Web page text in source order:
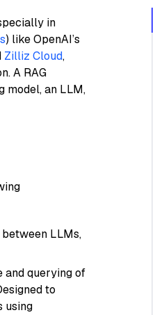
in
) like OpenAI’s
Zilliz Cloud,
A RAG
model, an LLM,
LLMs,
and querying of
to
using